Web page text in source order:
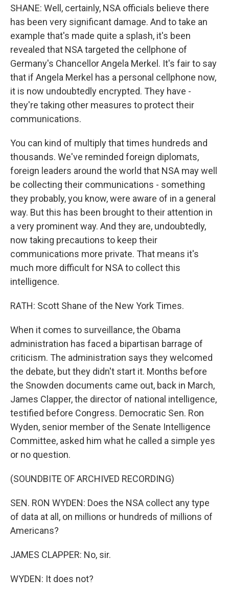
SHANE: Well, certainly, NSA officials believe there
has been very significant damage. And to take an
example that's made quite a splash, it's been
revealed that NSA targeted the cellphone of
Germany's Chancellor Angela Merkel. It's fair to say
that if Angela Merkel has a personal cellphone now,
it is now undoubtedly encrypted. They have -
they're taking other measures to protect their
communications.
You can kind of multiply that times hundreds and
thousands. We've reminded foreign diplomats,
foreign leaders around the world that NSA may well
be collecting their communications - something
they probably, you know, were aware of in a general
way. But this has been brought to their attention in
a very prominent way. And they are, undoubtedly,
now taking precautions to keep their
communications more private. That means it's
much more difficult for NSA to collect this
intelligence.
RATH: Scott Shane of the New York Times.
When it comes to surveillance, the Obama
administration has faced a bipartisan barrage of
criticism. The administration says they welcomed
the debate, but they didn't start it. Months before
the Snowden documents came out, back in March,
James Clapper, the director of national intelligence,
testified before Congress. Democratic Sen. Ron
Wyden, senior member of the Senate Intelligence
Committee, asked him what he called a simple yes
or no question.
(SOUNDBITE OF ARCHIVED RECORDING)
SEN. RON WYDEN: Does the NSA collect any type
of data at all, on millions or hundreds of millions of
Americans?
JAMES CLAPPER: No, sir.
WYDEN: It does not?